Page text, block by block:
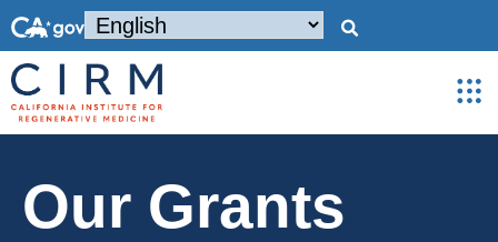
Our Grants